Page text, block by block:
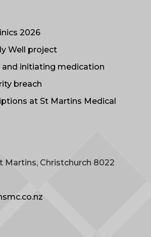
2026
Well project
and initiating medication
breach
at St Martins Medical
Martins, Christchurch 8022